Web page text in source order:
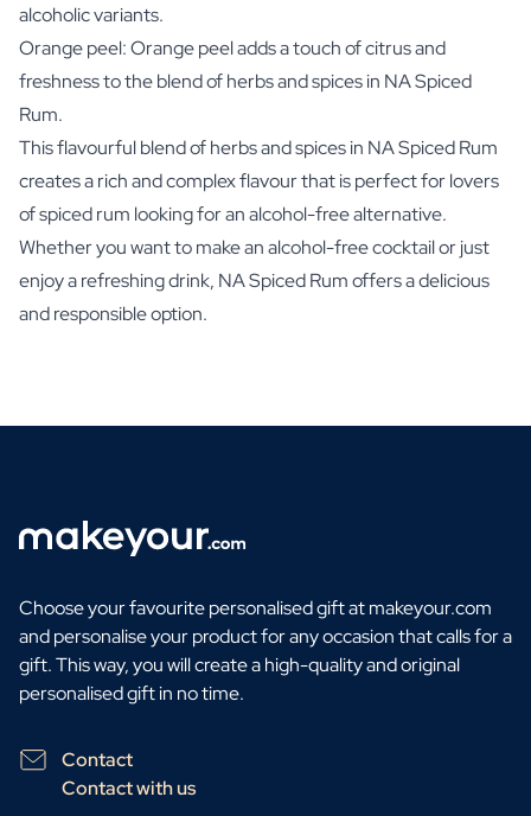
alcoholic variants.
Orange peel: Orange peel adds a touch of citrus and
freshness to the blend of herbs and spices in NA Spiced
Rum.
This flavourful blend of herbs and spices in NA Spiced Rum
creates a rich and complex flavour that is perfect for lovers
of spiced rum looking for an alcohol-free alternative.
Whether you want to make an alcohol-free cocktail or just
enjoy a refreshing drink, NA Spiced Rum offers a delicious
and responsible option.
Choose your favourite personalised gift at makeyour.com
and personalise your product for any occasion that calls for a
gift. This way, you will create a high-quality and original
personalised gift in no time.
Contact
Contact with us